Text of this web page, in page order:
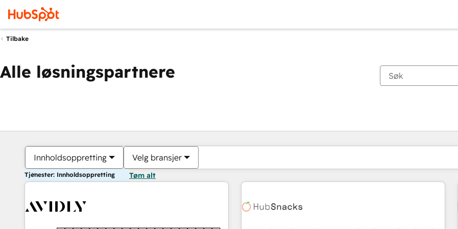
Tilbake
Alle løsningspartnere
Innholdsoppretting Velg bransjer
Tjenester: Innholdsoppretting Tøm alt
Du er for øyeblikket påSide
Side Side Side Side Side Side Side Side Side Side